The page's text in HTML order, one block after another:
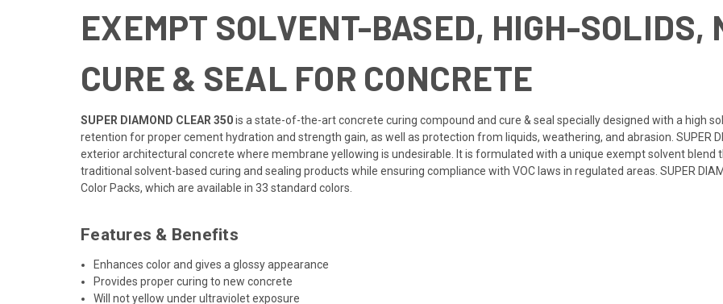
EXEMPT SOLVENT-BASED, HIGH-SOLIDS,
CURE & SEAL FOR CONCRETE
SUPER DIAMOND CLEAR 350is a state-of-the-art concrete curing compound and cure & seal specially designed with a high
retention for proper cement hydration and strength gain, as well as protection from liquids, weathering, and abrasion. SUPER
exterior architectural concrete where membrane yellowing is undesirable. It is formulated with a unique exempt solvent
traditional solvent-based curing and sealing products while ensuring compliance with VOC laws in regulated areas. SUPER
Color Packs, which are available in 33 standard colors.
Features & Benefits
Enhances color and gives a glossy appearance
Provides proper curing to new concrete
Will not yellow under ultraviolet exposure